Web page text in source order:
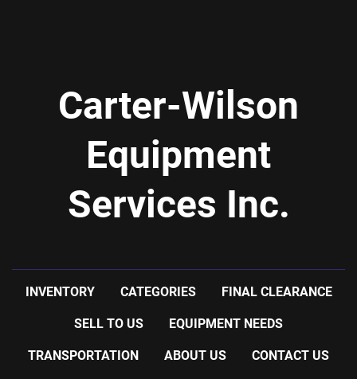
Carter-Wilson
Equipment
Services Inc.
INVENTORY CATEGORIES FINAL CLEARANCE
SELL TO US EQUIPMENT NEEDS
TRANSPORTATION ABOUT US CONTACT US